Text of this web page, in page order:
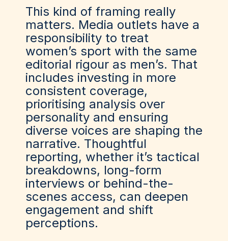
This kind of framing really
matters. Media outlets have a
responsibility to treat
women’s sport with the same
editorial rigour as men’s. That
includes investing in more
consistent coverage,
prioritising analysis over
personality and ensuring
diverse voices are shaping the
narrative. Thoughtful
reporting, whether it’s tactical
breakdowns, long-form
interviews or behind-the-
scenes access, can deepen
engagement and shift
perceptions.